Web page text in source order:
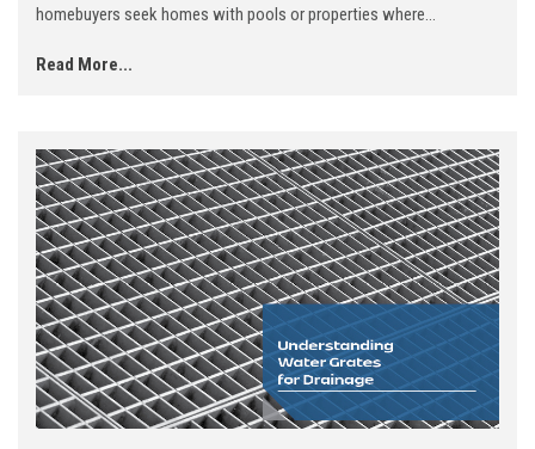
homebuyers seek homes with pools or properties where...
Read More...